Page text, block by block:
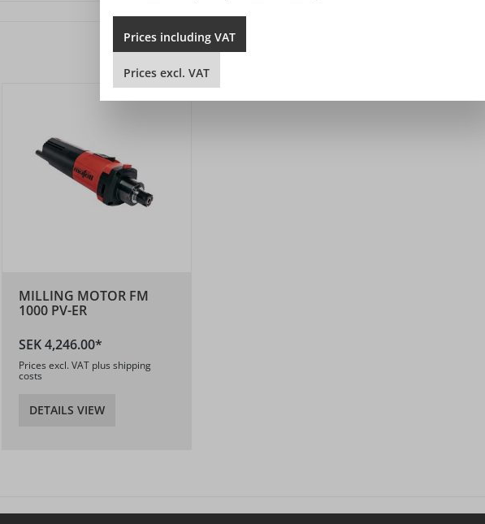
MILLING MOTOR FM
1000 PV-ER
SEK 4,246.00*
Prices excl. VAT plus shipping
costs
DETAILS VIEW
Prices including VAT
Prices excl. VAT